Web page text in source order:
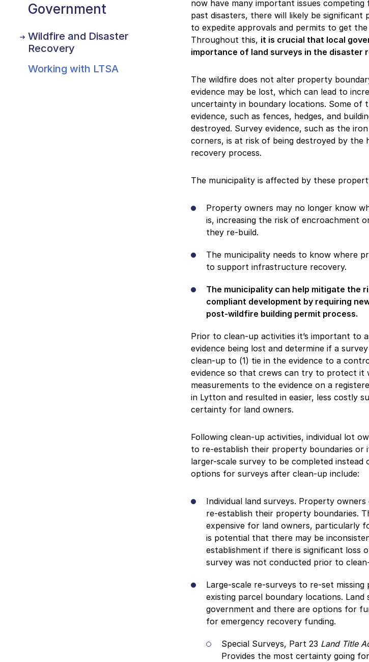
Government
Wildfire and Disaster
Recovery
Working with LTSA
now have many important issues
past disasters, there will likely be significant
to expedite approvals and permits to get
Throughout this, it is crucial that local
importance of land surveys in the disaster
The wildfire does not alter property
evidence may be lost, which can lead to
uncertainty in boundary locations. Some of
evidence, such as fences, hedges, and
destroyed. Survey evidence, such as the
corners, is at risk of being destroyed by the
recovery process.
The municipality is affected by these
Property owners may no longer know
is, increasing the risk of encroachment
they re-build.
The municipality needs to know where
to support infrastructure recovery.
The municipality can help mitigate the
compliant development by requiring
post-wildfire building permit process.
Prior to clean-up activities it’s important to
evidence being lost and determine if a
clean-up to (1) tie in the evidence to a
evidence so that crews can try to protect it
measurements to the evidence on a
in Lytton and resulted in easier, less costly
certainty for land owners.
Following clean-up activities, individual lot
to re-establish their property boundaries or
larger-scale survey to be completed instead
options for surveys after clean-up include:
Individual land surveys. Property
re-establish their property boundaries.
expensive for land owners, particularly
is potential that there may be
establishment if there is significant loss
survey was not conducted prior to
Large-scale re-surveys to re-set
existing parcel boundary locations.
government and there are options for
for emergency recovery funding.
Special Surveys, Part 23 Land Title
Provides the most certainty going